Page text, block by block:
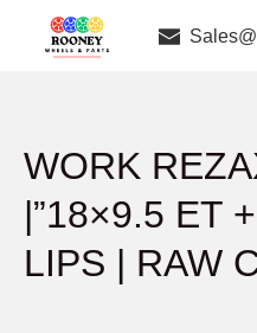
WORK
|”18×9.5 ET
LIPS | RAW